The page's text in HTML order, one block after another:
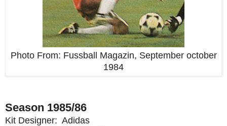
Photo From: Fussball Magazin, September october
1984
Season 1985/86
Kit Designer: Adidas